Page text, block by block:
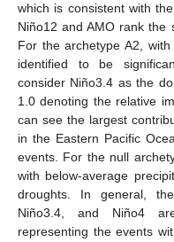
which is consistent with
Niño12 and AMO rank the
For the archetype A2,
identified to be
consider Niño3.4 as the
1.0 denoting the relative
can see the largest
in the Eastern Pacific
events. For the null
with below-average
droughts. In general,
Niño3.4, and Niño4
representing the events